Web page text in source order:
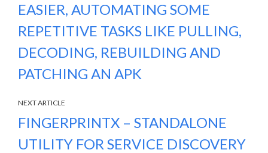
EASIER, AUTOMATING SOME
REPETITIVE TASKS LIKE PULLING,
DECODING, REBUILDING AND
PATCHING AN APK
NEXT ARTICLE
FINGERPRINTX – STANDALONE
UTILITY FOR SERVICE DISCOVERY